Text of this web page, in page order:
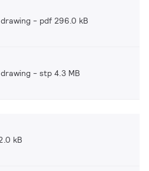
pdf 296.0 kB
stp 4.3 MB
kB